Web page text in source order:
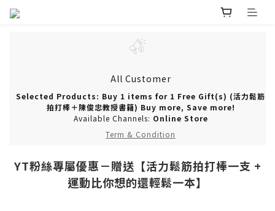
All Customer
Selected Products: Buy 1 items for 1 Free Gift(s) (活力鬆筋
拍打棒＋陳俊忠教授書籍) Buy more, Save more!
Available Channels: Online Store
Term & Condition
YT粉絲專屬優惠－贈送【活力鬆筋拍打棒一支 +
運動比你想的還輕鬆一本】